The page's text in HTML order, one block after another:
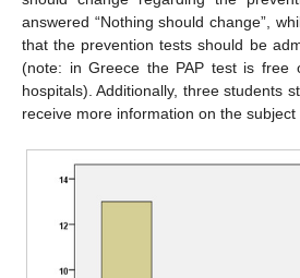
answered “Nothing should change”,
that the prevention tests should be
(note: in Greece the PAP test is free
hospitals). Additionally, three students
receive more information on the subject